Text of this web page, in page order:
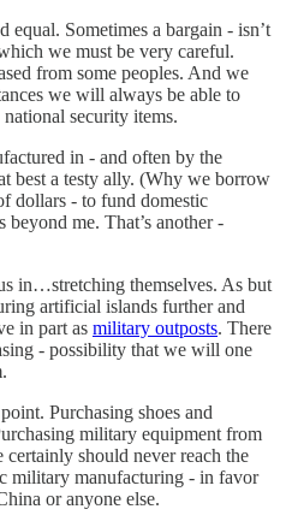
equal. Sometimes a bargain - isn’t
we must be very careful.
from some peoples. And we
we will always be able to
security items.
in - and often by the
best a testy ally. (Why we borrow
dollars - to fund domestic
me. That’s another -
in…stretching themselves. As but
artificial islands further and
in part as military outposts. There
- possibility that we will one
Purchasing shoes and
military equipment from
should never reach the
military manufacturing - in favor
or anyone else.